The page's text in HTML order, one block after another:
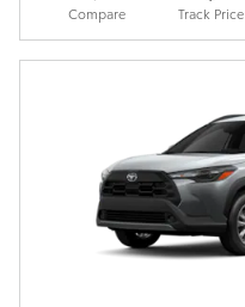
Compare Track Price